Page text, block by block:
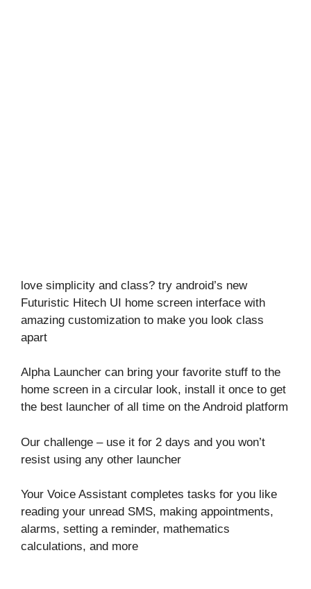
love simplicity and class? try android’s new
Futuristic Hitech UI home screen interface with
amazing customization to make you look class
apart
Alpha Launcher can bring your favorite stuff to the
home screen in a circular look, install it once to get
the best launcher of all time on the Android platform
Our challenge – use it for 2 days and you won’t
resist using any other launcher
Your Voice Assistant completes tasks for you like
reading your unread SMS, making appointments,
alarms, setting a reminder, mathematics
calculations, and more